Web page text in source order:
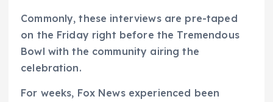
Commonly, these interviews are pre-taped
on the Friday right before the Tremendous
Bowl with the community airing the
celebration.
For weeks, Fox News experienced been